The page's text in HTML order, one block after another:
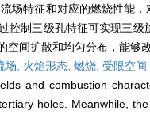
场特征和对应的燃烧性能
控制三级孔特征可实现三
空间扩散和均匀分布，能
场, 火焰形态, 燃烧, 受限空间
and combustion
holes. Meanwhile,